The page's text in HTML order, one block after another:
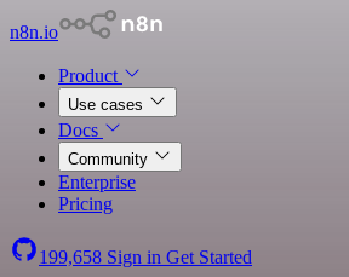
n8n.io
Product
Use cases
Docs
Community
Enterprise
Pricing
199,658 Sign in Get Started